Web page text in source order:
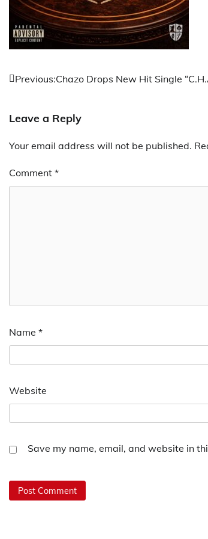
Post
Previous:Chazo Drops New Hit Single
Leave a Reply
Your email address will not be published.
Comment *
Name *
Website
Save my name, email, and website in